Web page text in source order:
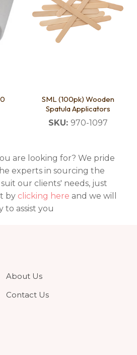
SML (100pk) Wooden
Spatula Applicators
SKU: 970-1097
are looking for? We pride
experts in sourcing the
our clients' needs, just
by clicking here and we will
to assist you
About Us
Contact Us